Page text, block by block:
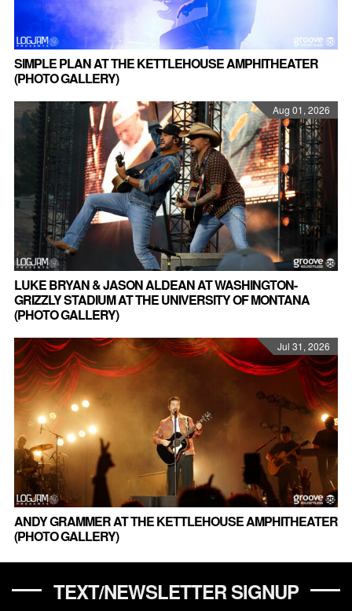
SIMPLE PLAN AT THE KETTLEHOUSE AMPHITHEATER
(PHOTO GALLERY)
Aug 01, 2026
LUKE BRYAN & JASON ALDEAN AT WASHINGTON-
GRIZZLY STADIUM AT THE UNIVERSITY OF MONTANA
(PHOTO GALLERY)
Jul 31, 2026
ANDY GRAMMER AT THE KETTLEHOUSE AMPHITHEATER
(PHOTO GALLERY)
TEXT/NEWSLETTER SIGNUP